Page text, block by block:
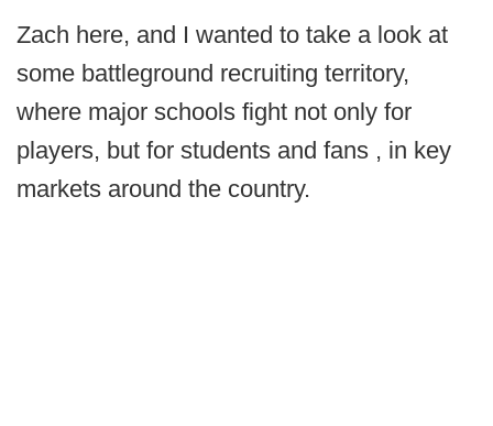
Zach here, and I wanted to take a look at
some battleground recruiting territory,
where major schools fight not only for
players, but for students and fans , in key
markets around the country.